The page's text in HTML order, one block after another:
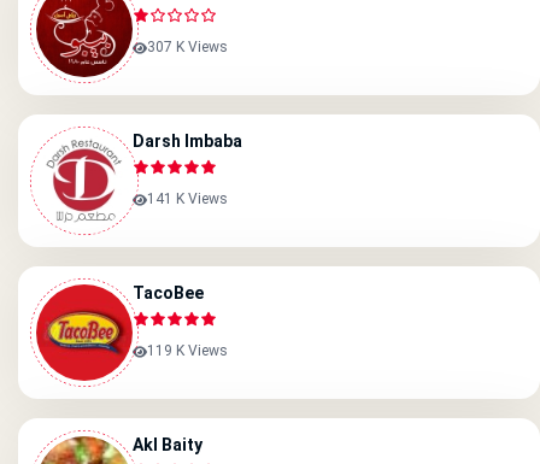
307 K Views
Darsh Imbaba
141 K Views
TacoBee
119 K Views
Akl Baity